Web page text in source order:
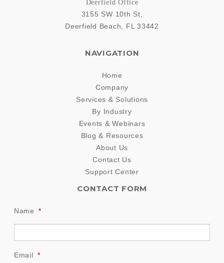
Deerfield Office
3155 SW 10th St,
Deerfield Beach
FL 33442
NAVIGATION
Home
Company
Services & Solutions
By Industry
Events & Webinars
Blog & Resources
About Us
Contact Us
Support Center
CONTACT FORM
Name *
Email *